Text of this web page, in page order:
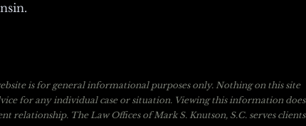
is for general informational purposes only. Nothing on this site
for any individual case or situation. Viewing this information does
relationship. The Law Offices of Mark S. Knutson, S.C. serves clients